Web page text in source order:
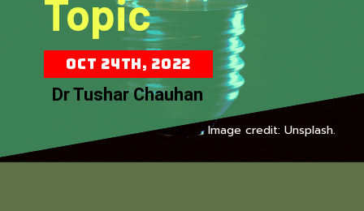
Topic
Oct 24th, 2022
Image credit: Unsplash.
Dr Tushar Chauhan